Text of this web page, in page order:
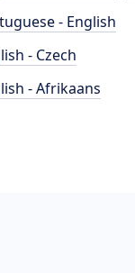
- English
- Czech
- Afrikaans